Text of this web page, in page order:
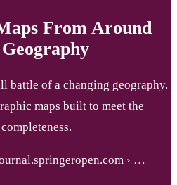
From Around
battle of a changing geography.
maps built to meet the
› …